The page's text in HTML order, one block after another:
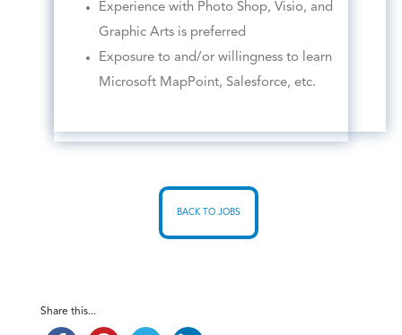
Experience with Photo Shop, Visio, and
Graphic Arts is preferred
Exposure to and/or willingness to learn
Microsoft MapPoint, Salesforce, etc.
BACK TO JOBS
Share this...